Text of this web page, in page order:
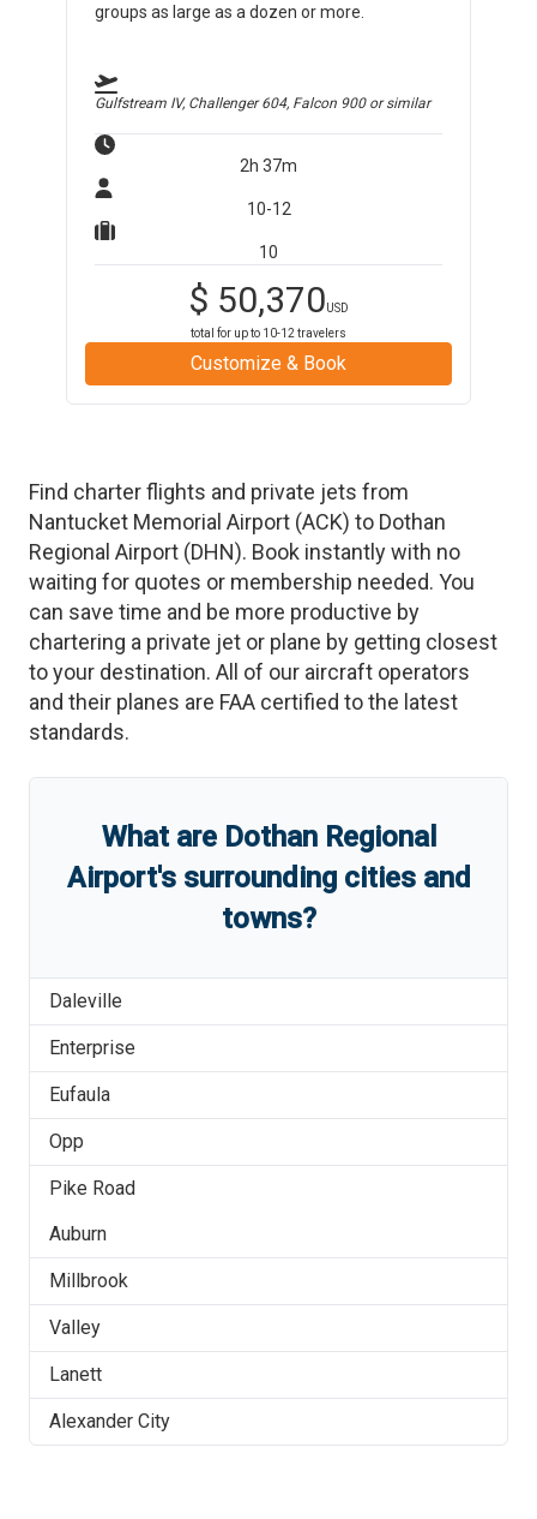
groups as large as a dozen or more.
Gulfstream IV, Challenger 604, Falcon 900or similar
2h 37m
10-12
10
$ 50,370USD
total for up to 10-12 travelers
Customize & Book
Find charter flights and private jets from
Nantucket Memorial Airport (ACK) to Dothan
Regional Airport (DHN). Book instantly with no
waiting for quotes or membership needed. You
can save time and be more productive by
chartering a private jet or plane by getting closest
to your destination. All of our aircraft operators
and their planes are FAA certified to the latest
standards.
What are Dothan Regional
Airport'ssurrounding cities and
towns?
Daleville
Enterprise
Eufaula
Opp
Pike Road
Auburn
Millbrook
Valley
Lanett
Alexander City